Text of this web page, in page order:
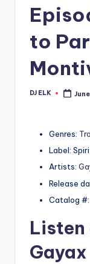
to
Posted
DJ ELK
Genres:
Label:
Artists:
Release
Catalog #:
Listen
Gayax